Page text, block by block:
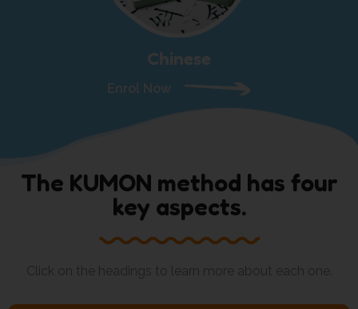
Chinese
Enrol Now
The KUMON method has four
key aspects.
Click on the headings to learn more about each one.